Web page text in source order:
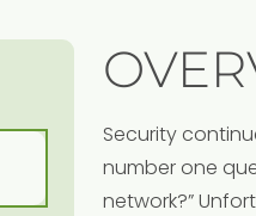
Security
number one
network?”